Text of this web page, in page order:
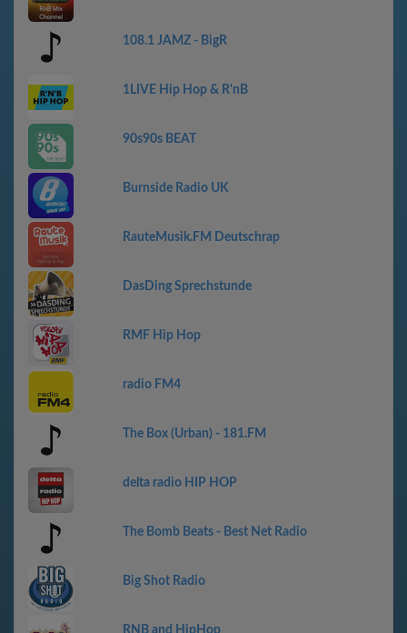
108.1 JAMZ - BigR
1LIVE Hip Hop & R'nB
90s90s BEAT
Burnside Radio UK
RauteMusik.FM Deutschrap
DasDing Sprechstunde
RMF Hip Hop
radio FM4
The Box (Urban) - 181.FM
delta radio HIP HOP
The Bomb Beats - Best Net Radio
Big Shot Radio
RNB and HipHop